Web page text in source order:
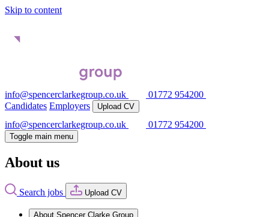
Skip to content
info@spencerclarkegroup.co.uk
01772 954200
Candidates Employers Upload CV
info@spencerclarkegroup.co.uk 01772 954200
Toggle main menu
About us
Search jobs Upload CV
About Spencer Clarke Group